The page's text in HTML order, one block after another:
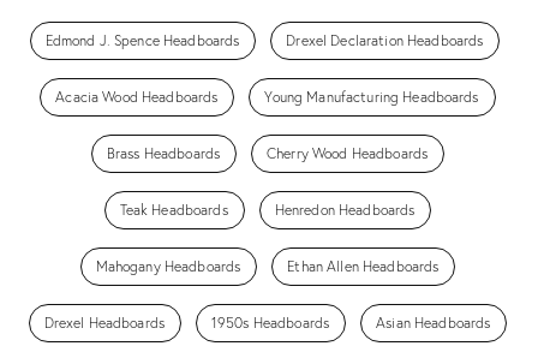
Edmond J. Spence Headboards Drexel Declaration Headboards
Acacia Wood Headboards Young Manufacturing Headboards
Brass Headboards Cherry Wood Headboards
Teak Headboards Henredon Headboards
Mahogany Headboards Ethan Allen Headboards
Drexel Headboards 1950s Headboards Asian Headboards